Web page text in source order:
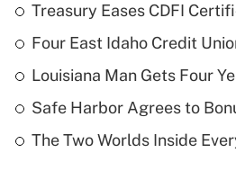
Treasury Eases CDFI
Four East Idaho Credit
Louisiana Man Gets Four
Safe Harbor Agrees to
The Two Worlds Inside